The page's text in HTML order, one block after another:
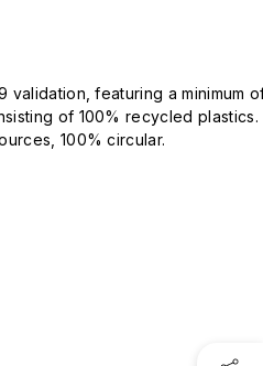
validation, featuring a minimum
of 100% recycled plastics.
100% circular.